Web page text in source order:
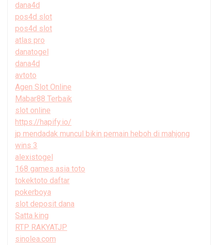
dana4d
pos4d slot
pos4d slot
atlas pro
danatogel
dana4d
avtoto
Agen Slot Online
Mabar88 Terbaik
slot online
https://hapify.io/
jp mendadak muncul bikin pemain heboh di mahjong
wins 3
alexistogel
168 games asia toto
tokektoto daftar
pokerboya
slot deposit dana
Satta king
RTP RAKYATJP
sinolea.com